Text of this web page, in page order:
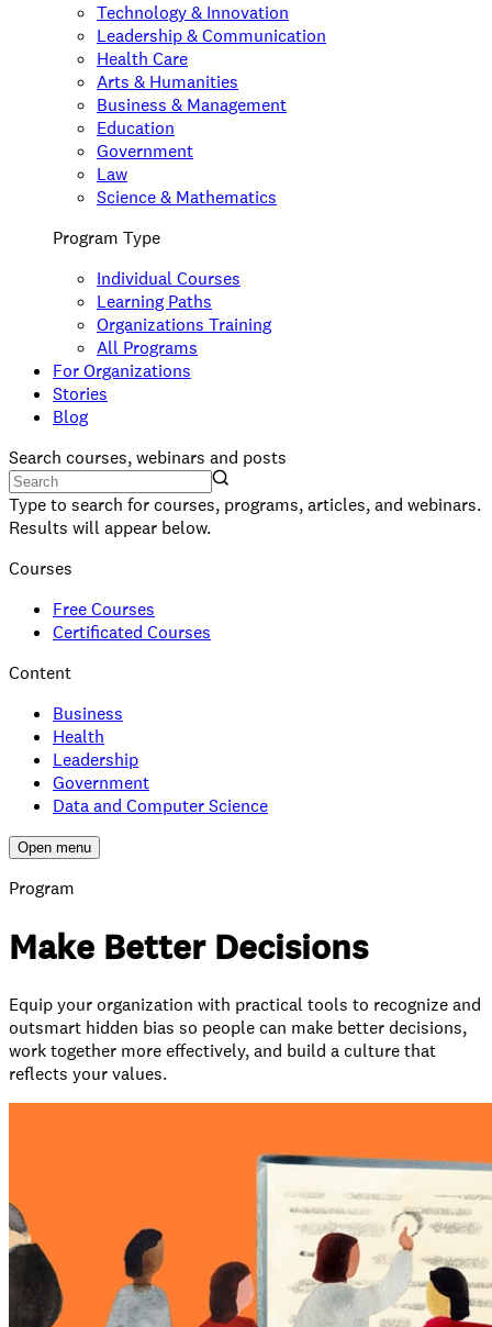
Technology & Innovation
Leadership & Communication
Health Care
Arts & Humanities
Business & Management
Education
Government
Law
Science & Mathematics
Program Type
Individual Courses
Learning Paths
Organizations Training
All Programs
For Organizations
Stories
Blog
Search courses, webinars and posts
Type to search for courses, programs, articles, and webinars.
Results will appear below.
Courses
Free Courses
Certificated Courses
Content
Business
Health
Leadership
Government
Data and Computer Science
Open menu
Program
Make Better Decisions
Equip your organization with practical tools to recognize and
outsmart hidden bias so people can make better decisions,
work together more effectively, and build a culture that
reflects your values.